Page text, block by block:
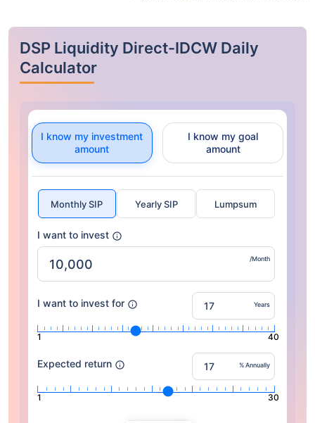
DSP Liquidity Direct-IDCW Daily
Calculator
I know my investment
amount
I know my goal
amount
Monthly SIP Yearly SIP Lumpsum
I want to invest
/Month
I want to invest for Years
1 40
Expected return % Annually
1 30